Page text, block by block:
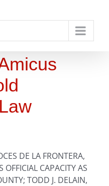
DE LA FRONTERA,
OFFICIAL CAPACITY AS
TODD J. DELAIN,